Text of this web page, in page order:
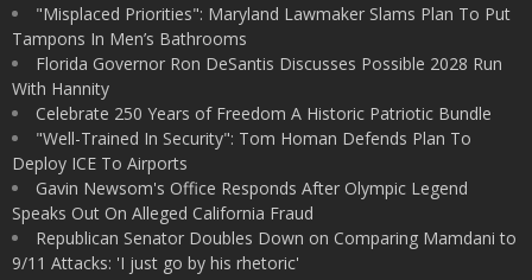
"Misplaced Priorities": Maryland Lawmaker Slams Plan To Put
Tampons In Men’s Bathrooms
Florida Governor Ron DeSantis Discusses Possible 2028 Run
With Hannity
Celebrate 250 Years of Freedom A Historic Patriotic Bundle
"Well-Trained In Security": Tom Homan Defends Plan To
Deploy ICE To Airports
Gavin Newsom's Office Responds After Olympic Legend
Speaks Out On Alleged California Fraud
Republican Senator Doubles Down on Comparing Mamdani to
9/11 Attacks: 'I just go by his rhetoric'